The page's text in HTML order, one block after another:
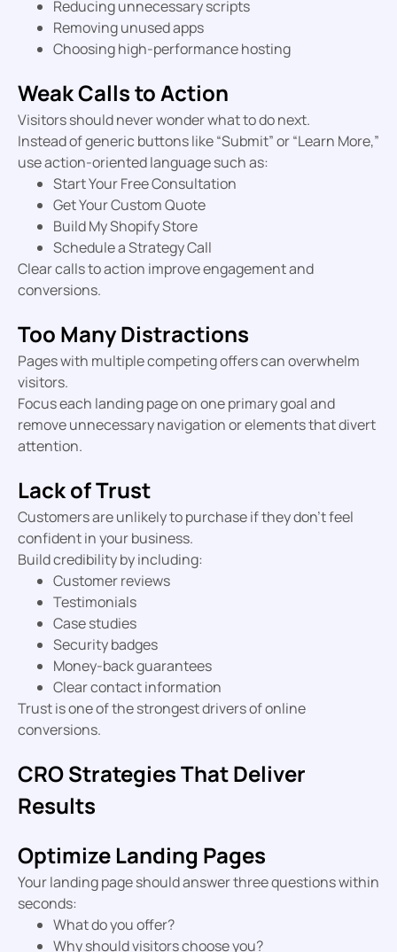
Reducing unnecessary scripts
Removing unused apps
Choosing high-performance hosting
Weak Calls to Action
Visitors should never wonder what to do next.
Instead of generic buttons like “Submit” or “Learn More,”
use action-oriented language such as:
Start Your Free Consultation
Get Your Custom Quote
Build My Shopify Store
Schedule a Strategy Call
Clear calls to action improve engagement and
conversions.
Too Many Distractions
Pages with multiple competing offers can overwhelm
visitors.
Focus each landing page on one primary goal and
remove unnecessary navigation or elements that divert
attention.
Lack of Trust
Customers are unlikely to purchase if they don’t feel
confident in your business.
Build credibility by including:
Customer reviews
Testimonials
Case studies
Security badges
Money-back guarantees
Clear contact information
Trust is one of the strongest drivers of online
conversions.
CRO Strategies That Deliver
Results
Optimize Landing Pages
Your landing page should answer three questions within
seconds:
What do you offer?
Why should visitors choose you?